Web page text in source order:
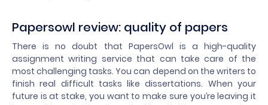
Papersowl review: quality of papers
There is no doubt that PapersOwl is a high-quality
assignment writing service that can take care of the
most challenging tasks. You can depend on the writers to
finish real difficult tasks like dissertations. When your
future is at stake, you want to make sure you’re leaving it